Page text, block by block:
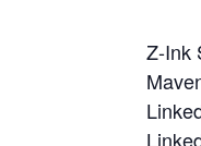
Z-Ink